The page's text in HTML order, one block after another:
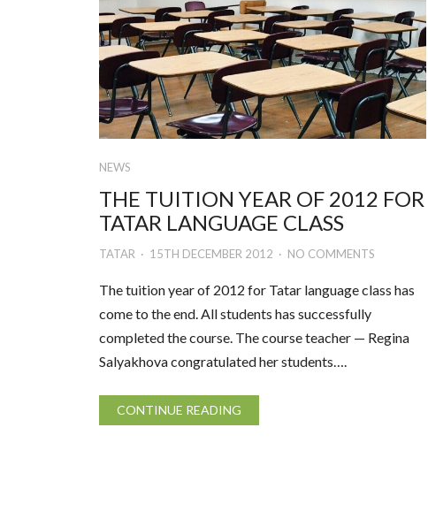
NEWS
THE TUITION YEAR OF 2012 FOR
TATAR LANGUAGE CLASS
TATAR 15TH DECEMBER 2012 NO COMMENTS
The tuition year of 2012 for Tatar language class has
come to the end. All students has successfully
completed the course. The course teacher — Regina
Salyakhova congratulated her students….
CONTINUE READING